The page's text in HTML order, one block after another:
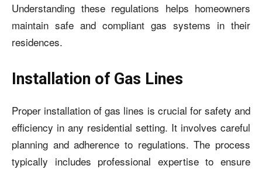
Understanding these regulations helps homeowners
maintain safe and compliant gas systems in their
residences.
Installation of Gas Lines
Proper installation of gas lines is crucial for safety and
efficiency in any residential setting. It involves careful
planning and adherence to regulations. The process
typically includes professional expertise to ensure